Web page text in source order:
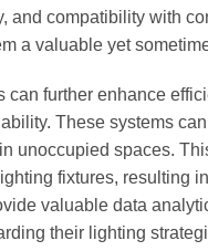
and compatibility with
a valuable yet
can further enhance
These systems
unoccupied spaces.
fixtures, resulting
valuable data
their lighting